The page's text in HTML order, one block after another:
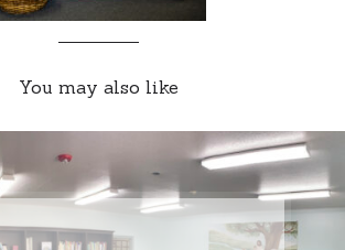
You may also like